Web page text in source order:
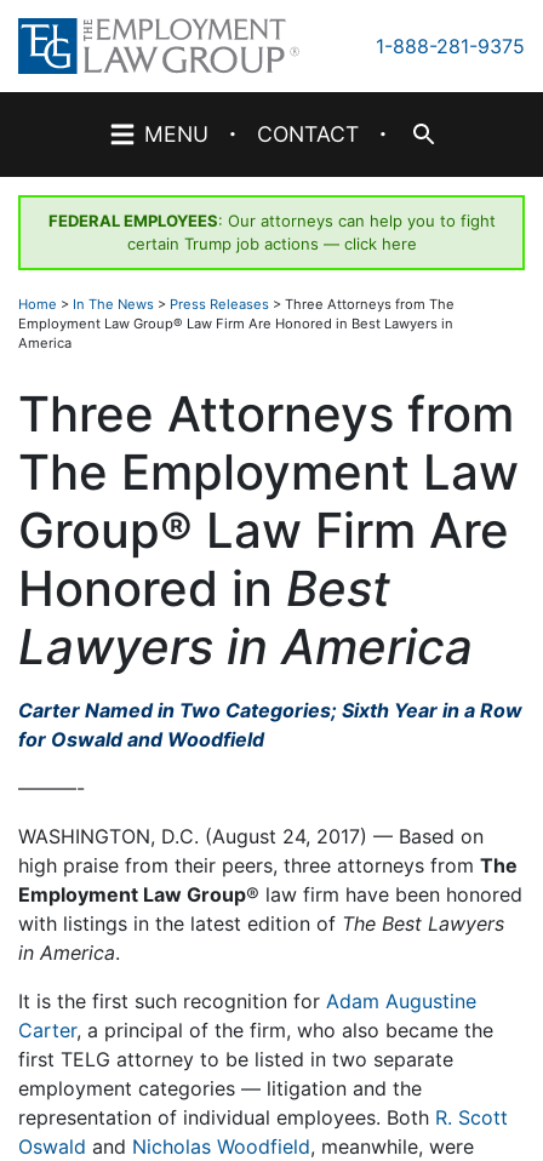
Skip
content
1-888-281-9375
MENU · CONTACT ·
FEDERAL EMPLOYEES: Our attorneys can help you to fight
certain Trump job actions — click here
Home > In The News > Press Releases > Three Attorneys from The
Employment Law Group® Law Firm Are Honored in Best Lawyers in
America
Three Attorneys from
The Employment Law
Group® Law Firm Are
Honored in Best
Lawyers in America
Carter Named in Two Categories; Sixth Year in a Row
for Oswald and Woodfield
———-
WASHINGTON, D.C. (August 24, 2017) — Based on
high praise from their peers, three attorneys from The
Employment Law Group® law firm have been honored
with listings in the latest edition of The Best Lawyers
in America.
It is the first such recognition for Adam Augustine
Carter, a principal of the firm, who also became the
first TELG attorney to be listed in two separate
employment categories — litigation and the
representation of individual employees. Both R. Scott
Oswald and Nicholas Woodfield, meanwhile, were